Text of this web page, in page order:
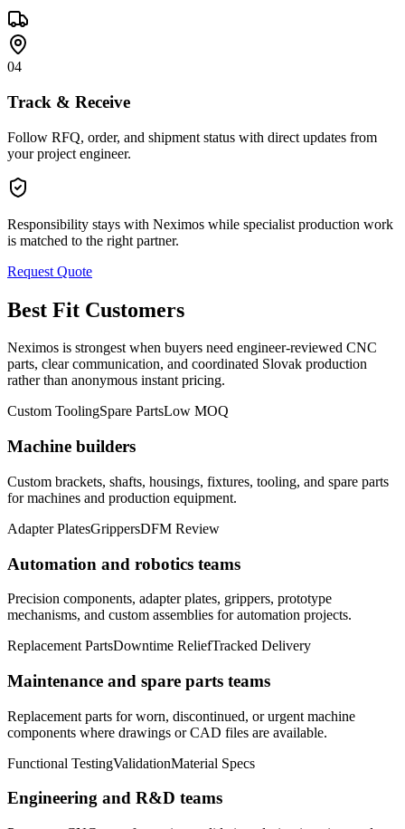
04
Track & Receive
Follow RFQ, order, and shipment status with direct updates from
your project engineer.
Responsibility stays with Neximos while specialist production work
is matched to the right partner.
Request Quote
Best Fit Customers
Neximos is strongest when buyers need engineer-reviewed CNC
parts, clear communication, and coordinated Slovak production
rather than anonymous instant pricing.
Custom ToolingSpare PartsLow MOQ
Machine builders
Custom brackets, shafts, housings, fixtures, tooling, and spare parts
for machines and production equipment.
Adapter PlatesGrippersDFM Review
Automation and robotics teams
Precision components, adapter plates, grippers, prototype
mechanisms, and custom assemblies for automation projects.
Replacement PartsDowntime ReliefTracked Delivery
Maintenance and spare parts teams
Replacement parts for worn, discontinued, or urgent machine
components where drawings or CAD files are available.
Functional TestingValidationMaterial Specs
Engineering and R&D teams